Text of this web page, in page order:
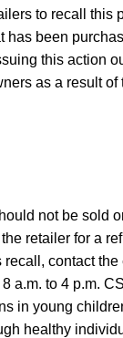
to recall this
has been
this action
as a result of
not be sold
retailer for a
contact
a.m. to 4 p.m.
in young
healthy